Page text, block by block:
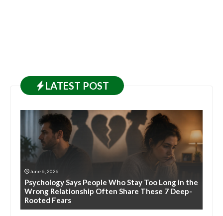
LATEST POST
June 6, 2026
Psychology Says People Who Stay Too Long in the
Wrong Relationship Often Share These 7 Deep-
Rooted Fears